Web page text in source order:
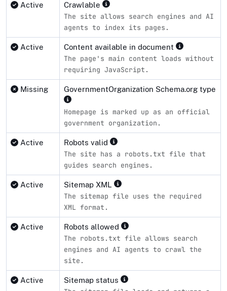
Active Crawlable
The site allows search engines and AI
agents to index its pages.
Active Content available in document
The page's main content loads without
requiring JavaScript.
Missing GovernmentOrganization Schema.org type
Homepage is marked up as an official
government organization.
Active Robots valid
The site has a robots.txt file that
guides search engines.
Active Sitemap XML
The sitemap file uses the required
XML format.
Active Robots allowed
The robots.txt file allows search
engines and AI agents to crawl the
site.
Active Sitemap status